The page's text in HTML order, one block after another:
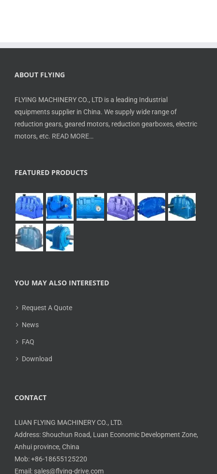
ABOUT FLYING
FLYING MACHINERY CO., LTD is a leading Industrial
equipments supplier in China. We supply wide range of
reduction gears, geared motors, reduction gearboxes, electric
motors, etc. READ MORE…
FEATURED PRODUCTS
YOU MAY ALSO INTERESTED
Request A Quote
News
FAQ
Download
CONTACT
LUAN FLYING MACHINERY CO., LTD.
Address: Shouchun Road, Luan Economic Development Zone,
Anhui province, China
Mob: +86-18655125220
Email: sales@flying-drive.com